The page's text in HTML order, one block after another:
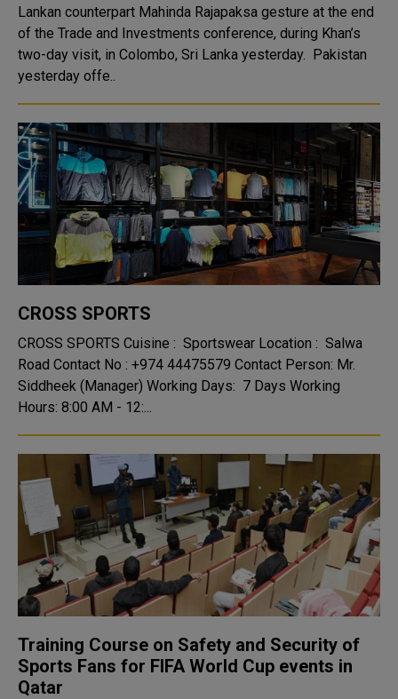
Lankan counterpart Mahinda Rajapaksa gesture at the end
of the Trade and Investments conference, during Khan’s
two-day visit, in Colombo, Sri Lanka yesterday. Pakistan
yesterday offe..
CROSS SPORTS
CROSS SPORTS Cuisine : Sportswear Location : Salwa
Road Contact No : +974 44475579 Contact Person: Mr.
Siddheek (Manager) Working Days: 7 Days Working
Hours: 8:00 AM - 12:...
Training Course on Safety and Security of
Sports Fans for FIFA World Cup events in
Qatar